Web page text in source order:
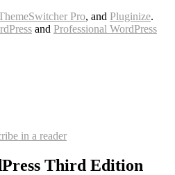
Pro, and Pluginize.
and Professional WordPress
in a reader
Third Edition